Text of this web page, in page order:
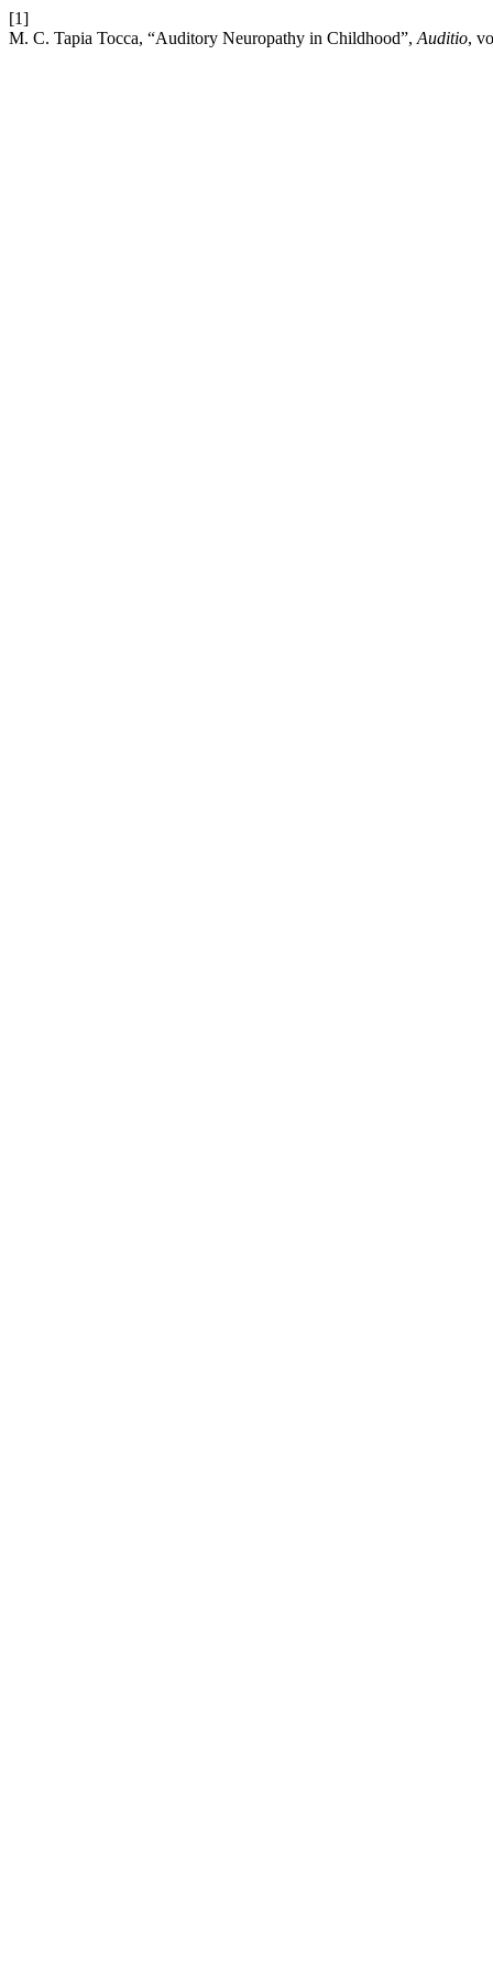
[1]
M. C. Tapia Tocca, “Auditory Neuropathy in Childhood”, Auditio,